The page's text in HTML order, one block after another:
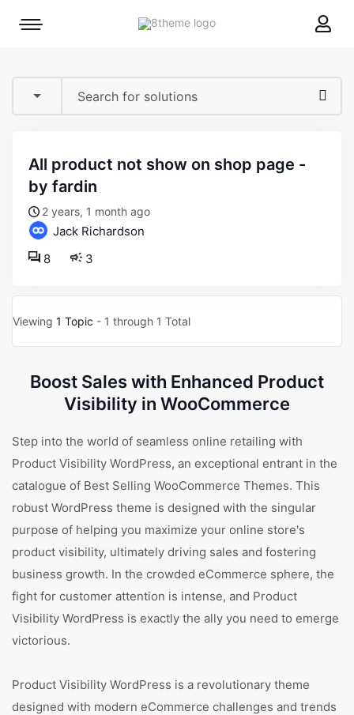
8theme
Mobile
all product not show on shop page -
by fardin
2 years, 1 month ago
Jack Richardson
3
8
Viewing 1 Topic - 1 through 1 Total
Boost Sales with Enhanced Product
Visibility in WooCommerce
Step into the world of seamless online retailing with
Product Visibility WordPress, an exceptional entrant in the
catalogue of Best Selling WooCommerce Themes. This
robust WordPress theme is designed with the singular
purpose of helping you maximize your online store's
product visibility, ultimately driving sales and fostering
business growth. In the crowded eCommerce sphere, the
fight for customer attention is intense, and Product
Visibility WordPress is exactly the ally you need to emerge
victorious.
Product Visibility WordPress is a revolutionary theme
designed with modern eCommerce challenges and trends